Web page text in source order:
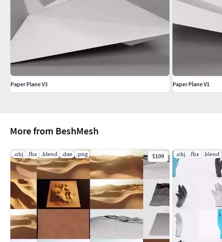
Export formats (non-native) provided as
base mesh
Additional Notes
All preview renders created inBlender Cycles without
More from BeshMesh
.obj .fbx .blend .dae .png $109 .obj .fbx .blend
Paper Plane V3 Paper Plane V1